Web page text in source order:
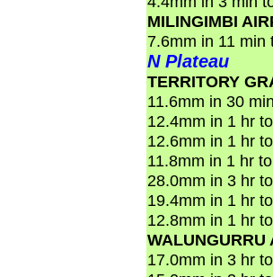
MILINGIMBI
7.6mm in 11 min
N Plateau
TERRITORY
11.6mm in 30
12.4mm in 1 hr
12.6mm in 1 hr
11.8mm in 1 hr
28.0mm in 3 hr
19.4mm in 1 hr
12.8mm in 1 hr
WALUNGURRU
17.0mm in 3 hr